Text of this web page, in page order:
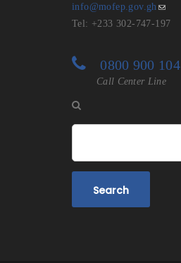
info@mofep.gov.gh
Tel: +233 302-747-197
0800 900 104
Call Center Line